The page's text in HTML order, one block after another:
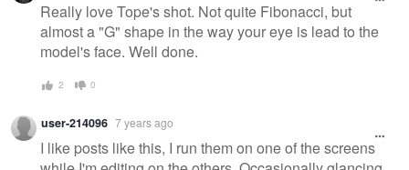
Really love Tope's shot. Not quite Fibonacci, but
almost a "G" shape in the way your eye is lead to the
model's face. Well done.
2 0
user-214096 7 years ago
I like posts like this, I run them on one of the screens